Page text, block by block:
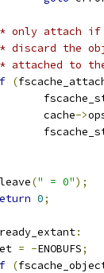
only attach if
* discard the
* attached to
(
		cache
->
(" = 0");
0;
:
= -ENOBUFS;
(